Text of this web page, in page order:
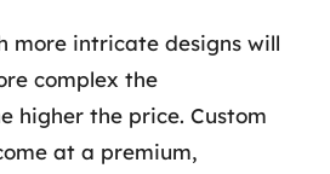
more intricate designs will
complex the
higher the price. Custom
at a premium,